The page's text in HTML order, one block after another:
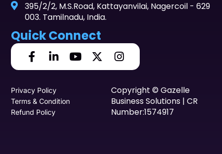
395/2/2, M.S.Road, Kattayanvilai, Nagercoil - 629
003. Tamilnadu, India.
Quick Connect
Copyright © Gazelle
Business Solutions | CR
Number:1574917
Privacy Policy
Terms & Condition
Refund Policy